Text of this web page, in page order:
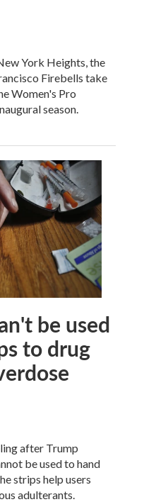
York Heights, the
Firebells take
Women's Pro
season.
be used
to drug
after Trump
be used to hand
strips help users
adulterants.